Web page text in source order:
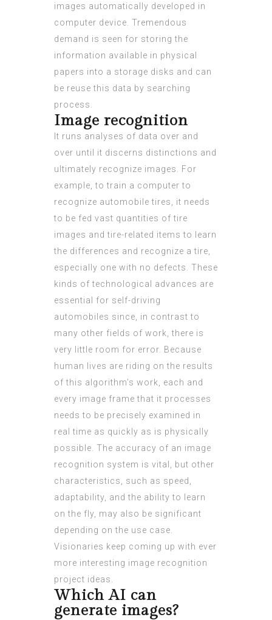
images automatically developed in
computer device. Tremendous
demand is seen for storing the
information available in physical
papers into a storage disks and can
be reuse this data by searching
process.
Image recognition
It runs analyses of data over and
over until it discerns distinctions and
ultimately recognize images. For
example, to train a computer to
recognize automobile tires, it needs
to be fed vast quantities of tire
images and tire-related items to learn
the differences and recognize a tire,
especially one with no defects. These
kinds of technological advances are
essential for self-driving
automobiles since, in contrast to
many other fields of work, there is
very little room for error. Because
human lives are riding on the results
of this algorithm’s work, each and
every image frame that it processes
needs to be precisely examined in
real time as quickly as is physically
possible. The accuracy of an image
recognition system is vital, but other
characteristics, such as speed,
adaptability, and the ability to learn
on the fly, may also be significant
depending on the use case.
Visionaries keep coming up with ever
more interesting image recognition
project ideas.
Which AI can
generate images?